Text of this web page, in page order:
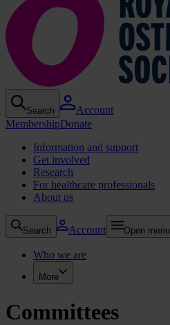
Search
Account
MembershipDonate
Information and support
Get involved
Research
For healthcare professionals
About us
Search Account Open menu
Who we are
More
Committees